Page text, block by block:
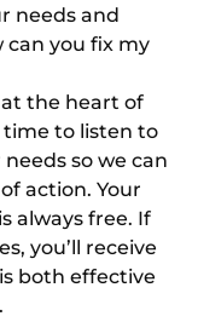
needs and
can you fix my
at the heart of
to listen to
so we can
action. Your
always free. If
you’ll receive
both effective